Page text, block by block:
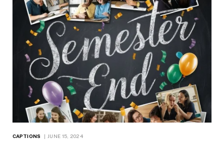
CAPTIONS JUNE 15, 2024